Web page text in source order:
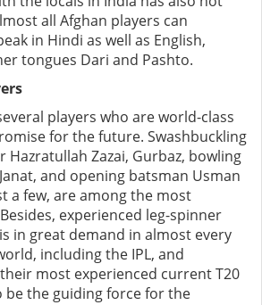
all Afghan players can
in Hindi as well as English,
tongues Dari and Pashto.
players who are world-class
for the future. Swashbuckling
Hazratullah Zazai, Gurbaz, bowling
and opening batsman Usman
a few, are among the most
experienced leg-spinner
in great demand in almost every
including the IPL, and
most experienced current T20
be the guiding force for the